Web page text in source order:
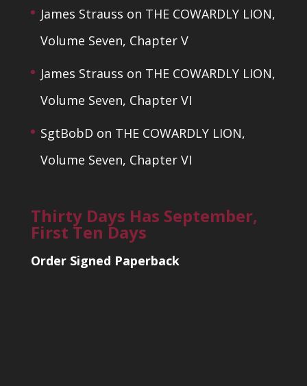
James Strauss on THE COWARDLY LION,
Volume Seven, Chapter V
James Strauss on THE COWARDLY LION,
Volume Seven, Chapter VI
SgtBobD on THE COWARDLY LION,
Volume Seven, Chapter VI
Thirty Days Has September,
First Ten Days
Order Signed Paperback